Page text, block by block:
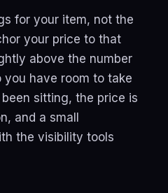
for your item, not the
your price to that
above the number
have room to take
sitting, the price is
and a small
the visibility tools